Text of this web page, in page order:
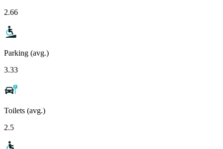
2.66
Parking (avg.)
3.33
Toilets (avg.)
2.5